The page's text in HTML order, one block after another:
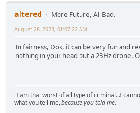
altered
More Future, All Bad.
August 28, 2023, 01:07:22 AM
In fairness, Dok, it can be very fun and
nothing in your head but a 23Hz drone.
"I am that worst of all type of criminal...I
what you tell me,because you told me."